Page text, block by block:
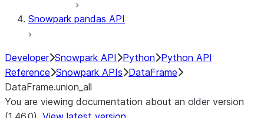
Snowpark pandas API
Developer Snowpark API Python Python API
Reference Snowpark APIs DataFrame
DataFrame.union_all
You are viewing documentation about an older version